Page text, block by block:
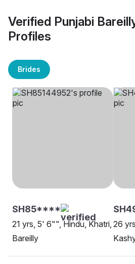
Verified Punjabi
Profiles
Brides
SH85****
21 yrs, 5' 6"", Hindu, Khatri,
Bareilly
26